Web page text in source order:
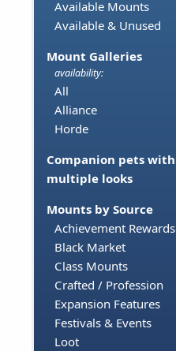
Available Mounts
Available & Unused
Mount Galleries
availability:
All
Alliance
Horde
Companion pets with
multiple looks
Mounts by Source
Achievement Rewards
Black Market
Class Mounts
Crafted / Profession
Expansion Features
Festivals & Events
Loot